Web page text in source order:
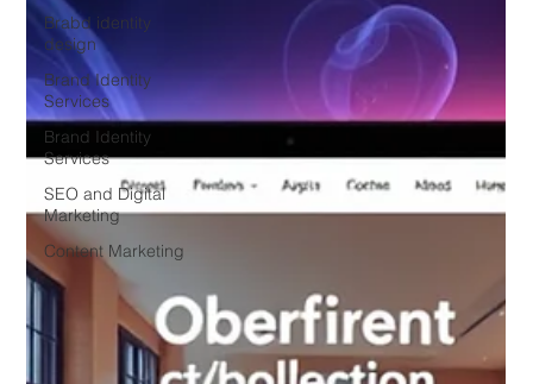
Brabd identity
design
Brand Identity
Services
Brand Identity
Services
SEO and Digital
Marketing
Content Marketing